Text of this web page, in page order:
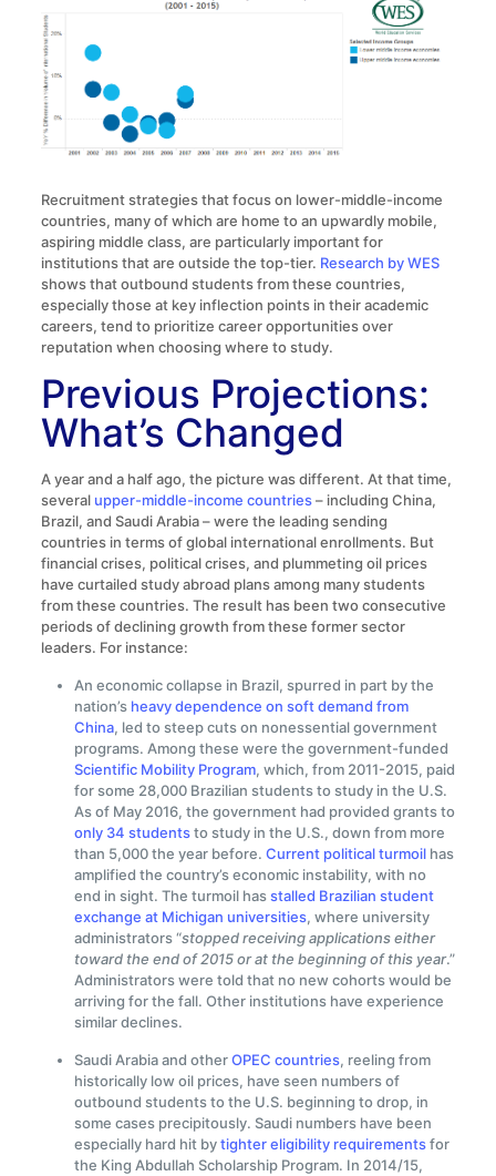
Recruitment strategies that focus on lower-middle-income
countries, many of which are home to an upwardly mobile,
aspiring middle class, are particularly important for
institutions that are outside the top-tier. Research by WES
shows that outbound students from these countries,
especially those at key inflection points in their academic
careers, tend to prioritize career opportunities over
reputation when choosing where to study.
Previous Projections:
What’s Changed
A year and a half ago, the picture was different. At that time,
several upper-middle-income countries– including China,
Brazil, and Saudi Arabia – were the leading sending
countries in terms of global international enrollments. But
financial crises, political crises, and plummeting oil prices
have curtailed study abroad plans among many students
from these countries. The result has been two consecutive
periods of declining growth from these former sector
leaders. For instance:
An economic collapse in Brazil, spurred in part by the
nation’s heavy dependence on soft demand from
China, led to steep cuts on nonessential government
programs. Among these were the government-funded
Scientific Mobility Program, which, from 2011-2015, paid
for some 28,000 Brazilian students to study in the U.S.
As of May 2016, the government had provided grants to
only 34 studentsto study in the U.S., down from more
than 5,000 the year before. Current political turmoilhas
amplified the country’s economic instability, with no
end in sight. The turmoil hasstalled Brazilian student
exchange at Michigan universities, where university
administrators “stopped receiving applications either
toward the end of 2015 or at the beginning of this year.”
Administrators were told that no new cohorts would be
arriving for the fall. Other institutions have experience
similar declines.
Saudi Arabia and otherOPEC countries, reeling from
historically low oil prices, have seen numbers of
outbound students to the U.S. beginning to drop, in
some cases precipitously. Saudi numbers have been
especially hard hit bytighter eligibility requirementsfor
the King Abdullah Scholarship Program. In 2014/15,